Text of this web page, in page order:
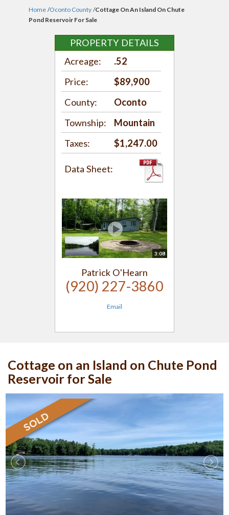
Home /Oconto County /Cottage On An Island On Chute
Pond Reservoir For Sale
PROPERTY DETAILS
Acreage:
.52
Price:
$89,900
County:
Oconto
Township:
Mountain
Taxes:
$1,247.00
Data Sheet:
3:08
Patrick O'Hearn
(920) 227-3860
Email
Cottage on an Island on Chute Pond
Reservoir for Sale